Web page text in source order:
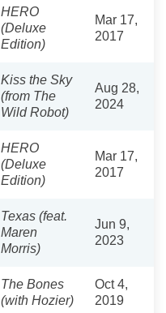
HERO
(Deluxe
Edition)
Mar 17,
2017
Kiss the Sky
(from The
Wild Robot)
Aug 28,
2024
HERO
(Deluxe
Edition)
Mar 17,
2017
Texas (feat.
Maren
Morris)
Jun 9,
2023
The Bones
(with Hozier)
Oct 4,
2019